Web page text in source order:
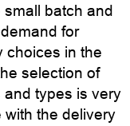
small batch and
for
choices in the
selection of
types is very
the delivery